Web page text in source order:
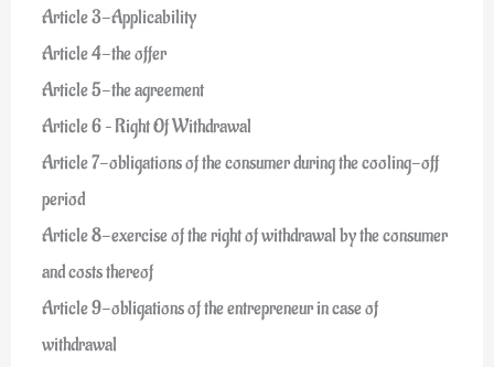
Article 3-Applicability
Article 4-the offer
Article 5-the agreement
Article 6 – Right Of Withdrawal
Article 7-obligations of the consumer during the cooling-off
period
Article 8-exercise of the right of withdrawal by the consumer
and costs thereof
Article 9-obligations of the entrepreneur in case of
withdrawal